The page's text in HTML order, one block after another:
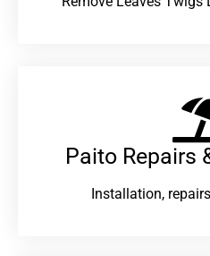
Paito Repairs
Installation,